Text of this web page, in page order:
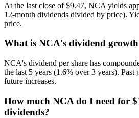
At the last close of $9.47, NCA yields
12-month dividends divided by price).
price.
What is NCA's dividend
NCA's dividend per share has
the last 5 years (1.6% over 3 years). Past
future increases.
How much NCA do I need for
dividends?